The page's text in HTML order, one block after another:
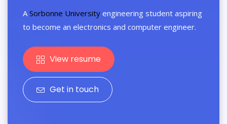
ASorbonne University engineering student aspiring
to become an electronics and computer engineer.
View resume
Get in touch